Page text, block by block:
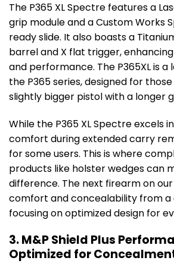
The P365 XL Spectre features a
grip module and a Custom Works
ready slide. It also boasts a
barrel and X flat trigger,
and performance. The P365XL is
the P365 series, designed for
slightly bigger pistol with a longer
While the P365 XL Spectre excels
comfort during extended carry
for some users. This is where
products like holster wedges can
difference. The next firearm on
comfort and concealability from a
focusing on optimized design for
3. M&P Shield Plus
Optimized for